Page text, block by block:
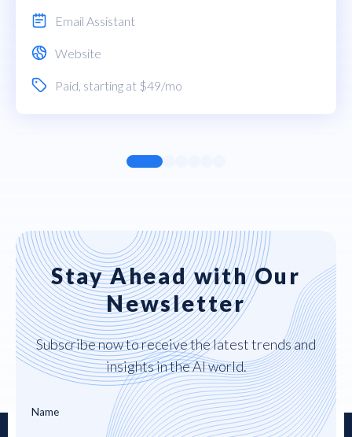
Email Assistant
Website
Paid , starting at $49/mo
Stay Ahead with Our
Newsletter
Subscribe now to receive the latest trends and
insights in the AI world.